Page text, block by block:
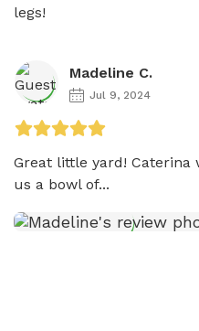
legs!
Madeline C.
Jul 9, 2024
Great little yard! Caterina
us a bowl of...